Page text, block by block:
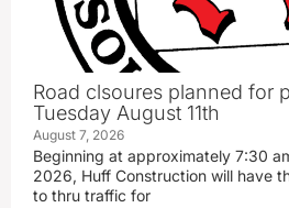
Road clsoures planned for
Tuesday August 11th
August 7, 2026
Beginning at approximately 7:30
2026, Huff Construction will have
to thru traffic for